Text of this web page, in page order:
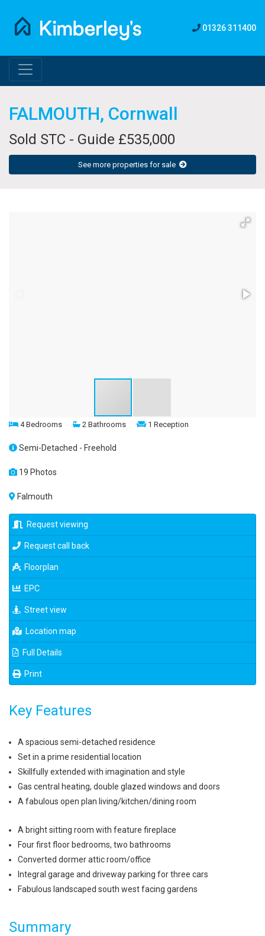
01326 311400
FALMOUTH, Cornwall
Sold STC - Guide £535,000
See more properties for sale
4 Bedrooms 2 Bathrooms 1 Reception
Semi-Detached - Freehold
19 Photos
Falmouth
Request viewing
Request call back
Floorplan
EPC
Street view
Location map
Full Details
Print
Key Features
A spacious semi-detached residence
Set in a prime residential location
Skillfully extended with imagination and style
Gas central heating, double glazed windows and doors
A fabulous open plan living/kitchen/dining room
A bright sitting room with feature fireplace
Four first floor bedrooms, two bathrooms
Converted dormer attic room/office
Integral garage and driveway parking for three cars
Fabulous landscaped south west facing gardens
Summary